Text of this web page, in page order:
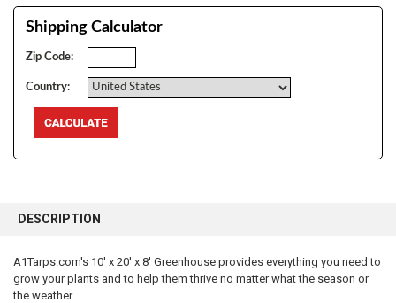
Shipping Calculator
Zip Code:
Country:
BOUGHT
SELECT
ALL
DESCRIPTION
A1Tarps.com's 10' x 20' x 8' Greenhouse provides everything you need to
grow your plants and to help them thrive no matter what the season or
the weather.